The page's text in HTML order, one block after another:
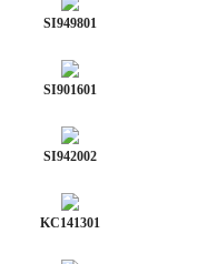
SI949801
SI901601
SI942002
KC141301